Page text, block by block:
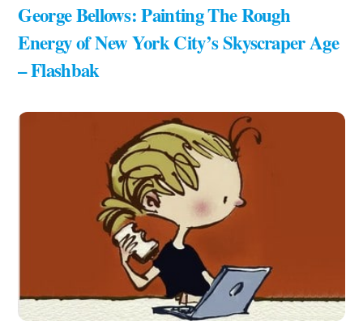
George Bellows: Painting The Rough
Energy of New York City’s Skyscraper Age
– Flashbak